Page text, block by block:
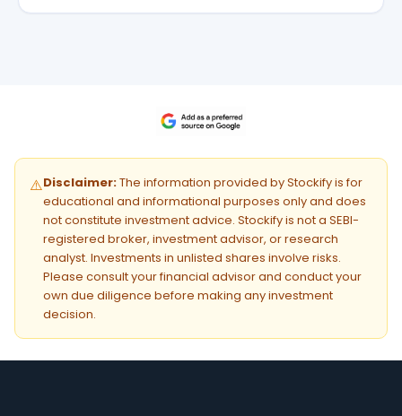
⚠️Disclaimer:The information provided by Stockify is for
educational and informational purposes only and does
not constitute investment advice. Stockify is not a SEBI-
registered broker, investment advisor, or research
analyst. Investments in unlisted shares involve risks.
Please consult your financial advisor and conduct your
own due diligence before making any investment
decision.